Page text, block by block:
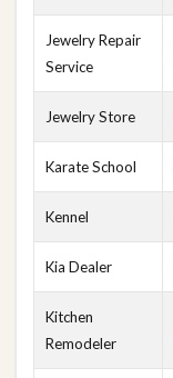
Jewelry Repair
Service
Jewelry Store
Karate School
Kennel
Kia Dealer
Kitchen
Remodeler